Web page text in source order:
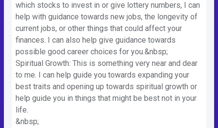
which stocks to invest in or give lottery numbers, I can
help with guidance towards new jobs, the longevity of
current jobs, or other things that could affect your
finances. I can also help give guidance towards
possible good career choices for you.&nbsp;
Spiritual Growth: This is something very near and dear
to me. I can help guide you towards expanding your
best traits and opening up towards spiritual growth or
help guide you in things that might be best not in your
life.
&nbsp;